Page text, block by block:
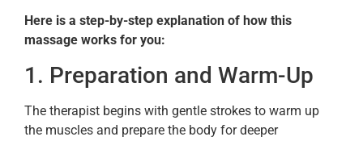
Here is a step-by-step explanation of how this
massage works for you:
1. Preparation and Warm-Up
The therapist begins with gentle strokes to warm up
the muscles and prepare the body for deeper